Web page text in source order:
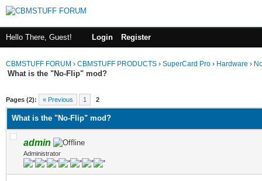
Hello There, Guest! Login Register
CBMSTUFF FORUM › CBMSTUFF PRODUCTS › SuperCard Pro › Hardware ›
What is the "No-Flip" mod?
Pages (2): « Previous 1 2
What is the "No-Flip" mod?
admin
Administrator